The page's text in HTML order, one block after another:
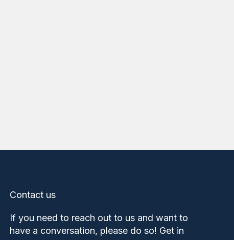
Contact us
If you need to reach out to us and want to
have a conversation, please do so! Get in